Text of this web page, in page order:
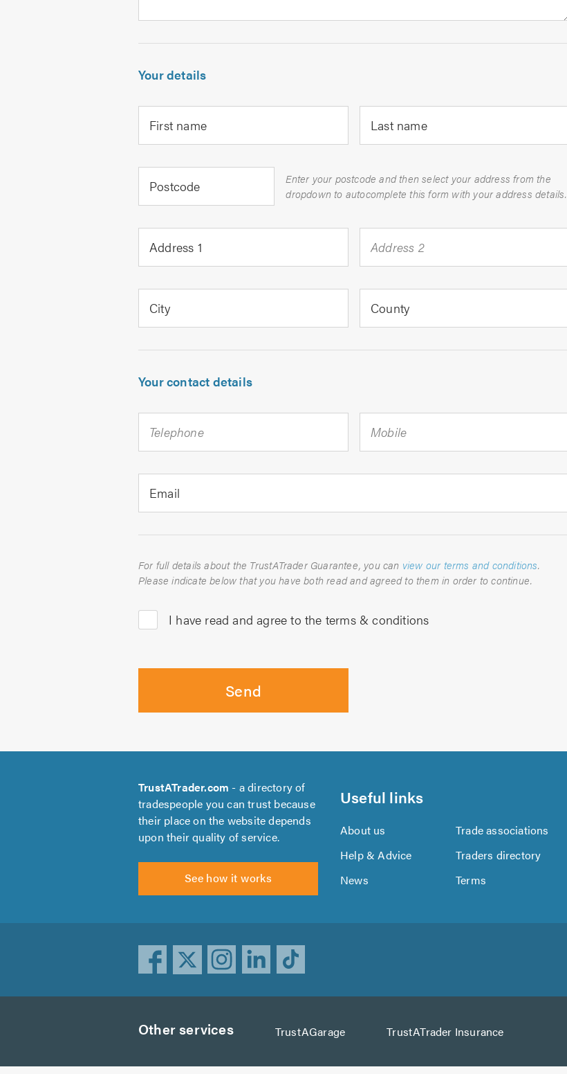
Your details
First name Last name
Postcode
Enter your postcode and then select your address from the
dropdown to autocomplete this form with your address details.
Address 1 Address 2
City County
Your contact details
Telephone Mobile
Email
For full details about the TrustATrader Guarantee, you can view our terms and conditions.
Please indicate below that you have both read and agreed to them in order to continue.
I have read and agree to the terms & conditions
Send
TrustATrader.com - a directory of
tradespeople you can trust because
their place on the website depends
upon their quality of service.
See how it works
Useful links
About us Trade associations
Help & Advice
Traders directory
News
Terms
Google
Store
Other services TrustAGarage TrustATrader Insurance